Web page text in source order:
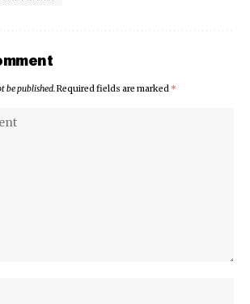
be published.Required fields are marked *